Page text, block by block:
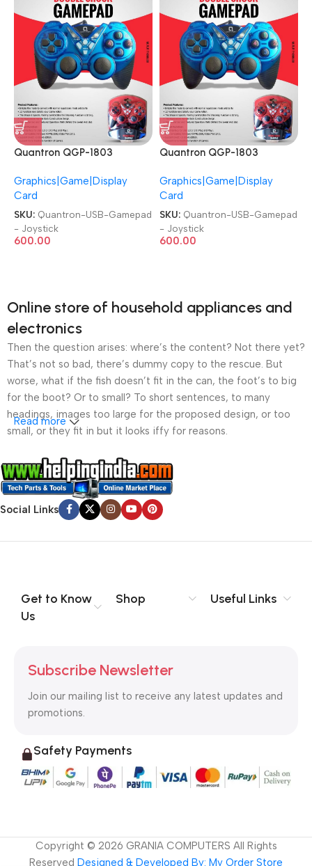
Quantron QGP-1803
DOUBLE SHOCK plug and
play Gaming Controller USB
Gamepad
Graphics|Game|Display
Card
SKU: Quantron-USB-Gamepad
- Joystick
600.00
Quantron QGP-1803
DOUBLE SHOCK plug and
play Gaming Controller USB
Gamepad
Graphics|Game|Display
Card
SKU: Quantron-USB-Gamepad
- Joystick
600.00
Online store of household appliances and
electronics
Then the question arises: where’s the content? Not there yet?
That’s not so bad, there’s dummy copy to the rescue. But
worse, what if the fish doesn’t fit in the can, the foot’s to big
for the boot? Or to small? To short sentences, to many
headings, images too large for the proposed design, or too
small, or they fit in but it looks iffy for reasons.
A client that’s unhappy for a reason is a problem, a client
that’s unhappy though he or her can’t quite put a finger on it is
worse. Chances are there wasn’t collaboration,
communication, and checkpoints, there wasn’t a process
content strategy gone awry right from the start. If that’s what
no layout, no styles, all those things that convey the important
signals that go beyond the mere textual, hierarchies of
to the reader.
Read more
Social Links
Get to Know
Us
Shop Useful Links
Subscribe Newsletter
Join our mailing list to receive any latest updates and
promotions.
Safety Payments
Copyright © 2026 GRANIA COMPUTERS All Rights
Reserved Designed & Developed By: My Order Store